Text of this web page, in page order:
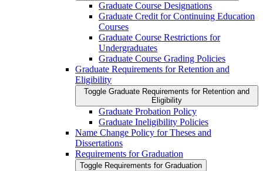
Graduate Course Designations
Graduate Credit for Continuing Education
Courses
Graduate Course Restrictions for
Undergraduates
Graduate Course Grading Policies
Graduate Requirements for Retention and
Eligibility
Toggle Graduate Requirements for Retention and
Eligibility
Graduate Probation Policy
Graduate Ineligibility Policies
Name Change Policy for Theses and
Dissertations
Requirements for Graduation
Toggle Requirements for Graduation